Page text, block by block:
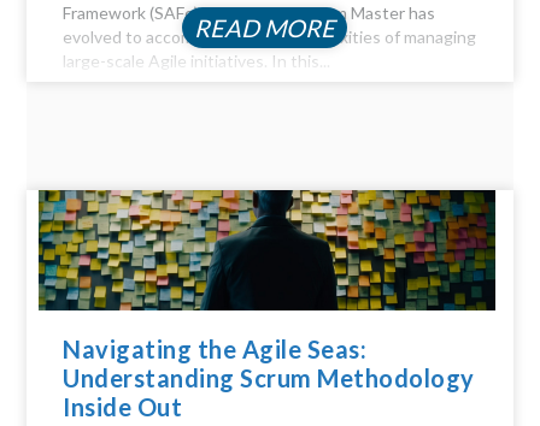
Framework (SAFe), the role of a Scrum Master has
evolved to accommodate the complexities of managing
large-scale Agile initiatives. In this...
READ MORE
Navigating the Agile Seas:
Understanding Scrum Methodology
Inside Out